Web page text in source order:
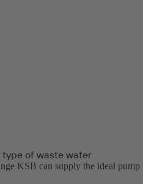
of waste water
KSB can supply the ideal pump